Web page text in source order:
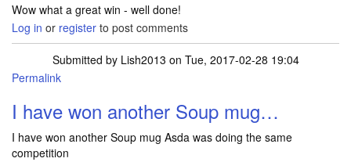
Wow what a great win - well done!
Log in or register to post comments
Submitted by Lish2013 on Tue, 2017-02-28 19:04
Permalink
I have won another Soup mug…
I have won another Soup mug Asda was doing the same
competition